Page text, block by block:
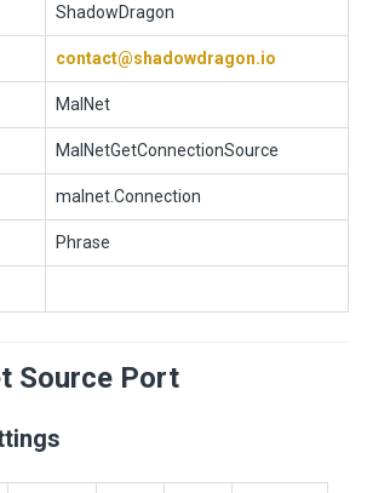
ShadowDragon
contact@shadowdragon.io
MalNet
MalNetGetConnectionSource
malnet.Connection
Phrase
Source Port